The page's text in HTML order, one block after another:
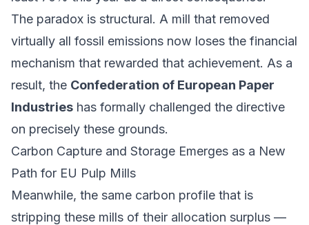
The paradox is structural. A mill that removed
virtually all fossil emissions now loses the financial
mechanism that rewarded that achievement. As a
result, the Confederation of European Paper
Industries has formally challenged the directive
on precisely these grounds.
Carbon Capture and Storage Emerges as a New
Path for EU Pulp Mills
Meanwhile, the same carbon profile that is
stripping these mills of their allocation surplus —